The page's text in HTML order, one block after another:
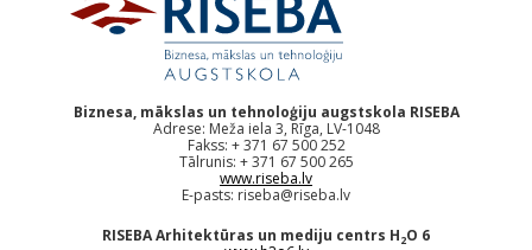
Biznesa, mākslas un tehnoloģiju augstskola RISEBA
Adrese: Meža iela 3, Rīga, LV-1048
Fakss: + 371 67 500 252
Tālrunis: + 371 67 500 265
www.riseba.lv
E-pasts: riseba@riseba.lv
RISEBA Arhitektūras un mediju centrs H2O 6